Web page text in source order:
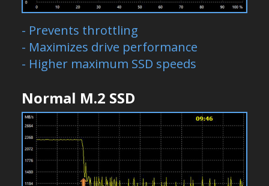
- Prevents throttling
- Maximizes drive performance
- Higher maximum SSD speeds
Normal M.2 SSD